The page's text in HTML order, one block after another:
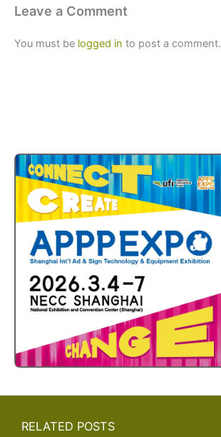
Leave a Comment
You must be logged in to post a comment.
RELATED POSTS